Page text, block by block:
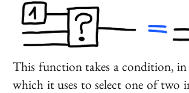
This function takes a condition,
which it uses to select one of two